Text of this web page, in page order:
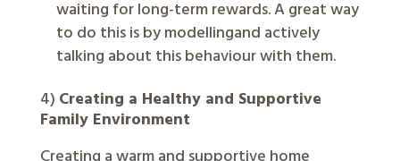
waiting for long-term rewards. A great way
to do this is by modellingand actively
talking about this behaviour with them.
4) Creating a Healthy and Supportive
Family Environment
Creating a warm and supportive home